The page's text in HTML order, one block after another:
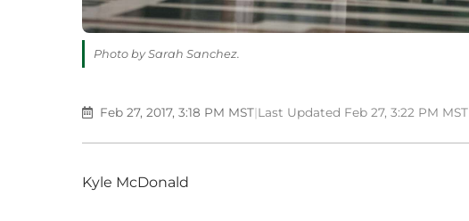
Photo by Sarah Sanchez.
Feb 27, 2017, 3:18 PM MST|Last Updated Feb 27, 3:22 PM MST
Kyle McDonald